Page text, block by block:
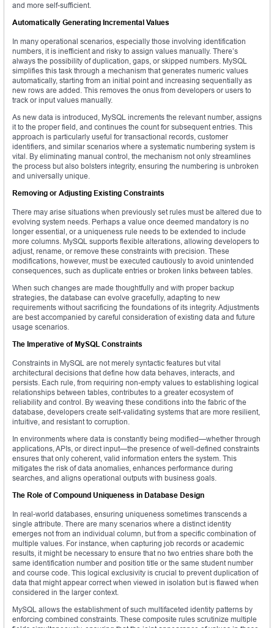
and more self-sufficient.
Automatically Generating Incremental Values
In many operational scenarios, especially those involving identification
numbers, it is inefficient and risky to assign values manually. There’s
always the possibility of duplication, gaps, or skipped numbers. MySQL
simplifies this task through a mechanism that generates numeric values
automatically, starting from an initial point and increasing sequentially as
new rows are added. This removes the onus from developers or users to
track or input values manually.
As new data is introduced, MySQL increments the relevant number, assigns
it to the proper field, and continues the count for subsequent entries. This
approach is particularly useful for transactional records, customer
identifiers, and similar scenarios where a systematic numbering system is
vital. By eliminating manual control, the mechanism not only streamlines
the process but also bolsters integrity, ensuring the numbering is unbroken
and universally unique.
Removing or Adjusting Existing Constraints
There may arise situations when previously set rules must be altered due to
evolving system needs. Perhaps a value once deemed mandatory is no
longer essential, or a uniqueness rule needs to be extended to include
more columns. MySQL supports flexible alterations, allowing developers to
adjust, rename, or remove these constraints with precision. These
modifications, however, must be executed cautiously to avoid unintended
consequences, such as duplicate entries or broken links between tables.
When such changes are made thoughtfully and with proper backup
strategies, the database can evolve gracefully, adapting to new
requirements without sacrificing the foundations of its integrity. Adjustments
are best accompanied by careful consideration of existing data and future
usage scenarios.
The Imperative of MySQL Constraints
Constraints in MySQL are not merely syntactic features but vital
architectural decisions that define how data behaves, interacts, and
persists. Each rule, from requiring non-empty values to establishing logical
relationships between tables, contributes to a greater ecosystem of
reliability and control. By weaving these conditions into the fabric of the
database, developers create self-validating systems that are more resilient,
intuitive, and resistant to corruption.
In environments where data is constantly being modified—whether through
applications, APIs, or direct input—the presence of well-defined constraints
ensures that only coherent, valid information enters the system. This
mitigates the risk of data anomalies, enhances performance during
searches, and aligns operational outputs with business goals.
The Role of Compound Uniqueness in Database Design
In real-world databases, ensuring uniqueness sometimes transcends a
single attribute. There are many scenarios where a distinct identity
emerges not from an individual column, but from a specific combination of
multiple values. For instance, when capturing job records or academic
results, it might be necessary to ensure that no two entries share both the
same identification number and position title or the same student number
and course code. This logical exclusivity is crucial to prevent duplication of
data that might appear correct when viewed in isolation but is flawed when
considered in the larger context.
MySQL allows the establishment of such multifaceted identity patterns by
enforcing combined constraints. These composite rules scrutinize multiple